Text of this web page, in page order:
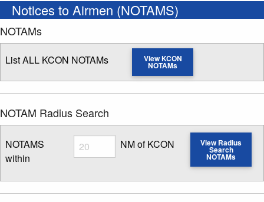
Notices to Airmen (NOTAMS)
NOTAMs
List ALL KCON NOTAMs View KCON
NOTAMs
NOTAM Radius Search
NOTAMS
within
Radius
Enter NOTAM radius search distance
NM of KCON View Radius
Search
NOTAMs